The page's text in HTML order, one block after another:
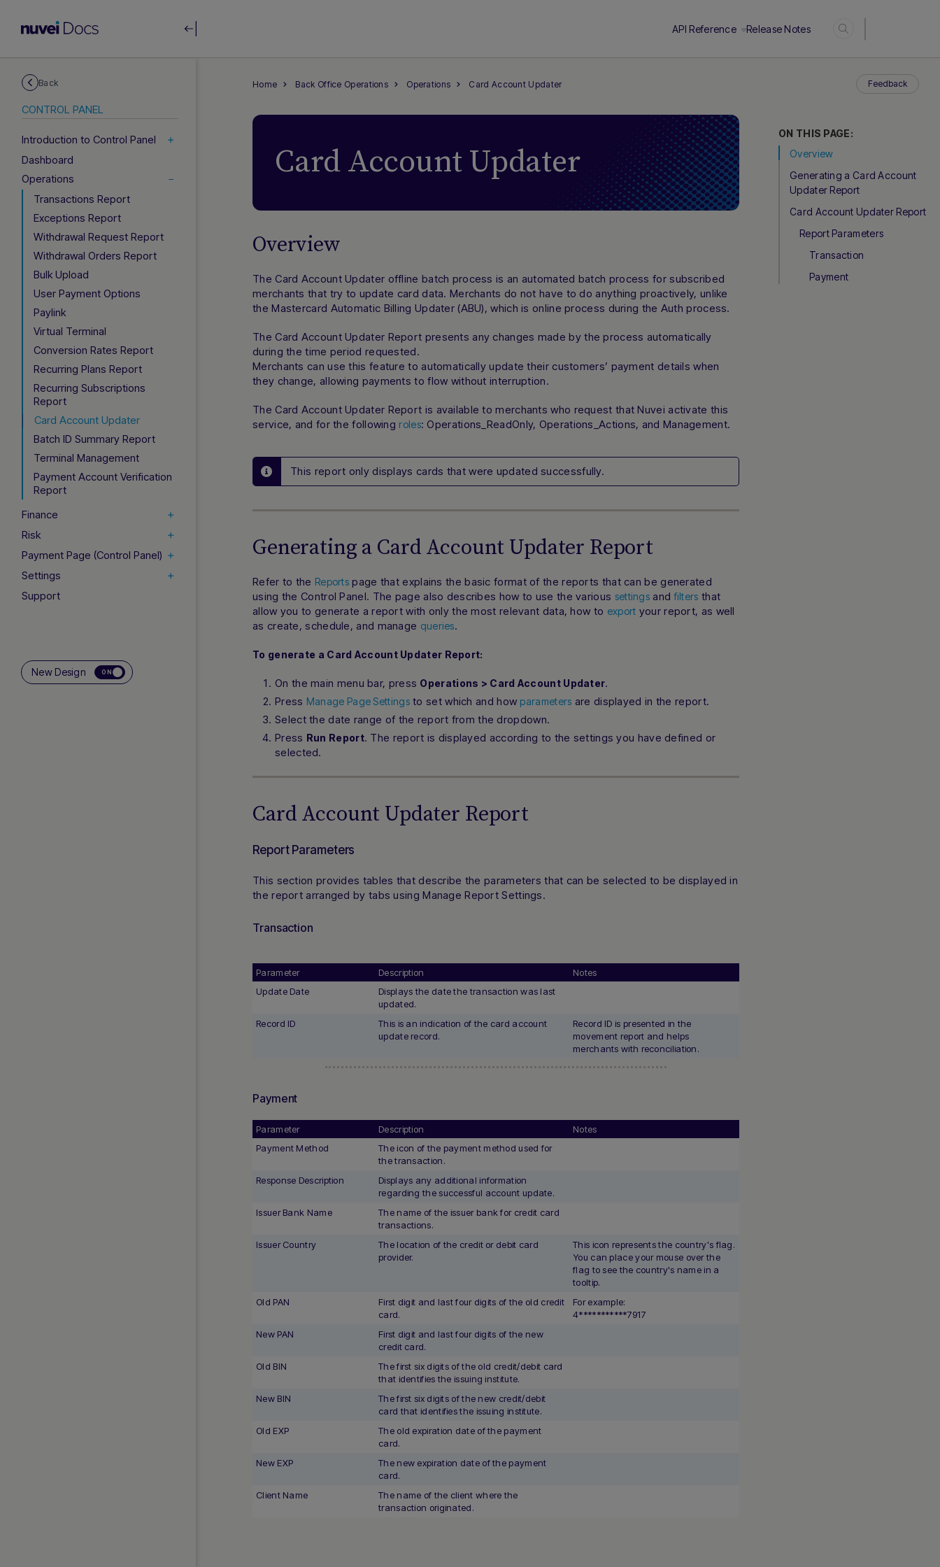
API Reference Release Notes
Back
CONTROL PANEL
Introduction to Control Panel
Dashboard
Operations
Transactions Report
Exceptions Report
Withdrawal Request Report
Withdrawal Orders Report
Bulk Upload
User Payment Options
Paylink
Virtual Terminal
Conversion Rates Report
Recurring Plans Report
Recurring Subscriptions
Report
Card Account Updater
Batch ID Summary Report
Terminal Management
Payment Account Verification
Report
Finance
Risk
Payment Page (Control Panel)
Settings
Support
New Design ON
ON THIS PAGE:
Overview
Generating a Card Account
Updater Report
Card Account Updater Report
Report Parameters
Transaction
Payment
Home Back Office Operations Operations Card Account Updater Feedback
Card Account Updater
Overview
The Card Account Updater offline batch process is an automated batch process for subscribed
merchants that try to update card data. Merchants do not have to do anything proactively, unlike
the Mastercard Automatic Billing Updater (ABU), which is online process during the Auth process.
The Card Account Updater Report presents any changes made by the process automatically
during the time period requested.
Merchants can use this feature to automatically update their customers’ payment details when
they change, allowing payments to flow without interruption.
The Card Account Updater Report is available to merchants who request that Nuvei activate this
service, and for the following roles: Operations_ReadOnly, Operations_Actions, and Management.
This report only displays cards that were updated successfully.
Generating a Card Account Updater Report
Refer to the Reports page that explains the basic format of the reports that can be generated
using the Control Panel. The page also describes how to use the various settings andfilters that
allow you to generate a report with only the most relevant data, how to export your report, as well
as create, schedule, and manage queries.
To generate a Card Account Updater Report:
On the main menu bar, press Operations > Card Account Updater.
Press Manage Page Settingsto set which and how parameters are displayed in the report.
Select the date range of the report from the dropdown.
Press Run Report. The report is displayed according to the settings you have defined or
selected.
Card Account Updater Report
Report Parameters
This section provides tables that describe the parameters that can be selected to be displayed in
the report arranged by tabs using Manage Report Settings.
Transaction
Parameter Description
Notes
Update Date
Displays the date the transaction was last
updated.
Record ID
This is an indication of the card account
update record.
Record ID is presented in the
movement report and helps
merchants with reconciliation.
Payment
Parameter Description
Notes
Payment Method
The icon of the payment method used for
the transaction.
Response Description
Displays any additional information
regarding the successful account update.
Issuer Bank Name
The name of the issuer bank for credit card
transactions.
Issuer Country
The location of the credit or debit card
provider.
This icon represents the country's flag.
You can place your mouse over the
flag to see the country's name in a
tooltip.
Old PAN
First digit and last four digits of the old credit
card.
For example:
4***********7917
New PAN
First digit and last four digits of the new
credit card.
Old BIN
The first six digits of the old credit/debit card
that identifies the issuing institute.
New BIN
The first six digits of the new credit/debit
card that identifies the issuing institute.
Old EXP
The old expiration date of the payment
card.
New EXP
The new expiration date of the payment
card.
Client Name
The name of the client where the
transaction originated.
Hi there! How can I assist you today? Type a